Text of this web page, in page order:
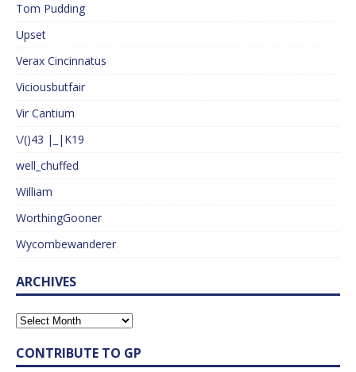
Tom Pudding
Upset
Verax Cincinnatus
Viciousbutfair
Vir Cantium
\/()43 |_|K19
well_chuffed
William
WorthingGooner
Wycombewanderer
ARCHIVES
CONTRIBUTE TO GP